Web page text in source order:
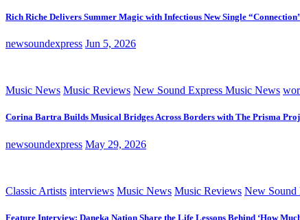
Rich Riche Delivers Summer Magic with Infectious New Single
newsoundexpress Jun 5, 2026
Music News Music Reviews New Sound Express Music News
Corina Bartra Builds Musical Bridges Across Borders with The Prisma
newsoundexpress May 29, 2026
Classic Artists interviews Music News Music Reviews New Sound
Feature Interview: Daneka Nation Share the Life Lessons Behind ‘How